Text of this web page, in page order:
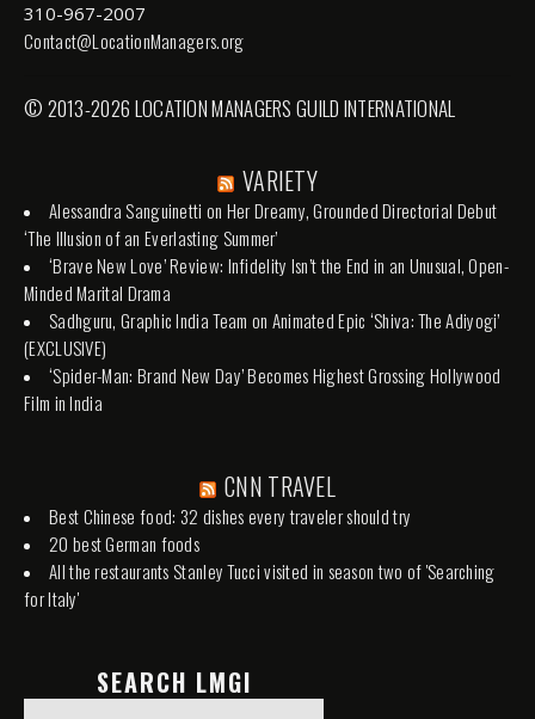
310-967-2007
Contact@LocationManagers.org
© 2013-2026 LOCATION MANAGERS GUILD INTERNATIONAL
VARIETY
Alessandra Sanguinetti on Her Dreamy, Grounded Directorial Debut
‘The Illusion of an Everlasting Summer’
‘Brave New Love’ Review: Infidelity Isn’t the End in an Unusual, Open-
Minded Marital Drama
Sadhguru, Graphic India Team on Animated Epic ‘Shiva: The Adiyogi’
(EXCLUSIVE)
‘Spider-Man: Brand New Day’ Becomes Highest Grossing Hollywood
Film in India
CNN TRAVEL
Best Chinese food: 32 dishes every traveler should try
20 best German foods
All the restaurants Stanley Tucci visited in season two of 'Searching
for Italy'
SEARCH LMGI